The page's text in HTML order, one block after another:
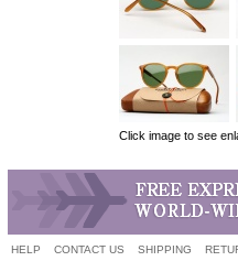
Click image to see
HELP CONTACT US SHIPPING